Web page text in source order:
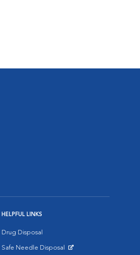
HELPFUL LINKS
Drug Disposal
Safe Needle Disposal